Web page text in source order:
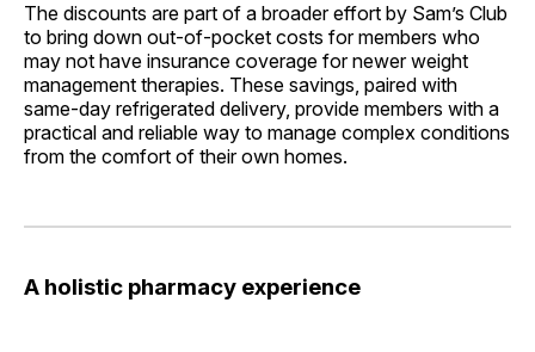
The discounts are part of a broader effort by Sam’s Club
to bring down out-of-pocket costs for members who
may not have insurance coverage for newer weight
management therapies. These savings, paired with
same-day refrigerated delivery, provide members with a
practical and reliable way to manage complex conditions
from the comfort of their own homes.
A holistic pharmacy experience